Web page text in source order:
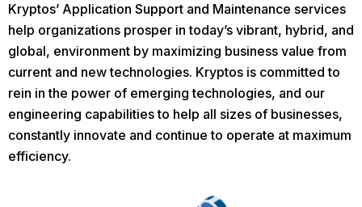
Kryptos’ Application Support and Maintenance services
help organizations prosper in today’s vibrant, hybrid, and
global, environment by maximizing business value from
current and new technologies. Kryptos is committed to
rein in the power of emerging technologies, and our
engineering capabilities to help all sizes of businesses,
constantly innovate and continue to operate at maximum
efficiency.